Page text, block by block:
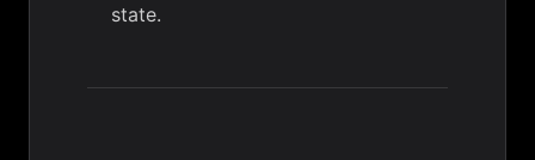
state.